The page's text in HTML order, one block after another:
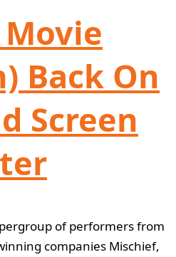
Back On
Screen
of performers from
companies Mischief,